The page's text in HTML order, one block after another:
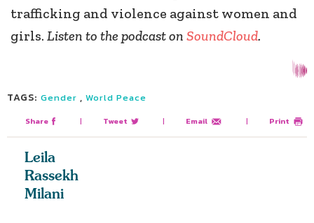
trafficking and violence against women and
girls. Listen to the podcast on SoundCloud.
TAGS: Gender , World Peace
Share | Tweet | Email | Print
Leila
Rassekh
Milani